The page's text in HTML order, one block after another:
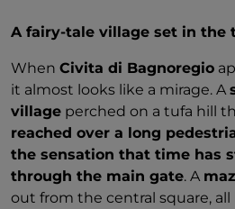
A fairy-tale village set in the
When Civita di Bagnoregio
it almost looks like a mirage. A
village perched on a tufa hill
reached over a long
the sensation that time has
through the main gate. A
out from the central square,